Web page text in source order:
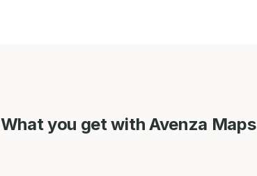
What you get with Avenza Maps